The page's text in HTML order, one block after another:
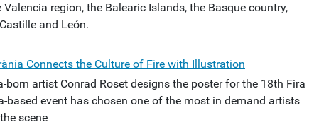
Valencia region, the Balearic Islands, the Basque country,
and León.
Connects the Culture of Fire with Illustration
born artist Conrad Roset designs the poster for the 18th Fira
based event has chosen one of the most in demand artists
scene